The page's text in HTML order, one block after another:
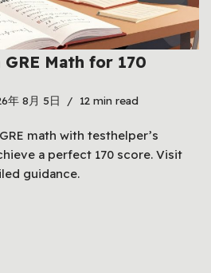
Math for 170
年 8月 5日 12 min read
math with testhelper’s
a perfect 170 score. Visit
guidance.